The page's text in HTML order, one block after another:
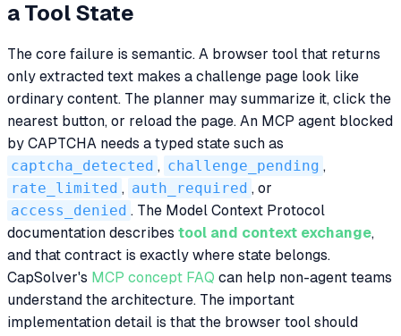
a Tool State
The core failure is semantic. A browser tool that returns
only extracted text makes a challenge page look like
ordinary content. The planner may summarize it, click the
nearest button, or reload the page. An MCP agent blocked
by CAPTCHA needs a typed state such as
captcha_detected , challenge_pending ,
rate_limited , auth_required , or
access_denied . The Model Context Protocol
documentation describes tool and context exchange,
and that contract is exactly where state belongs.
CapSolver's MCP concept FAQ can help non-agent teams
understand the architecture. The important
implementation detail is that the browser tool should